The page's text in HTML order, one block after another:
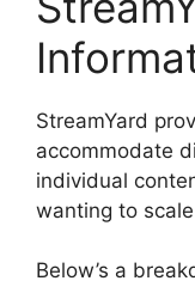
StreamYard
accommodate
individual
wanting to
Below’s a